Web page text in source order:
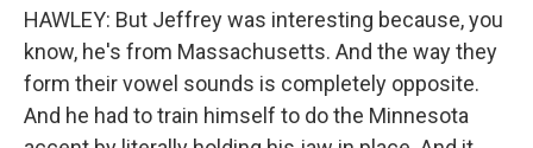
HAWLEY: But Jeffrey was interesting because, you
know, he's from Massachusetts. And the way they
form their vowel sounds is completely opposite.
And he had to train himself to do the Minnesota